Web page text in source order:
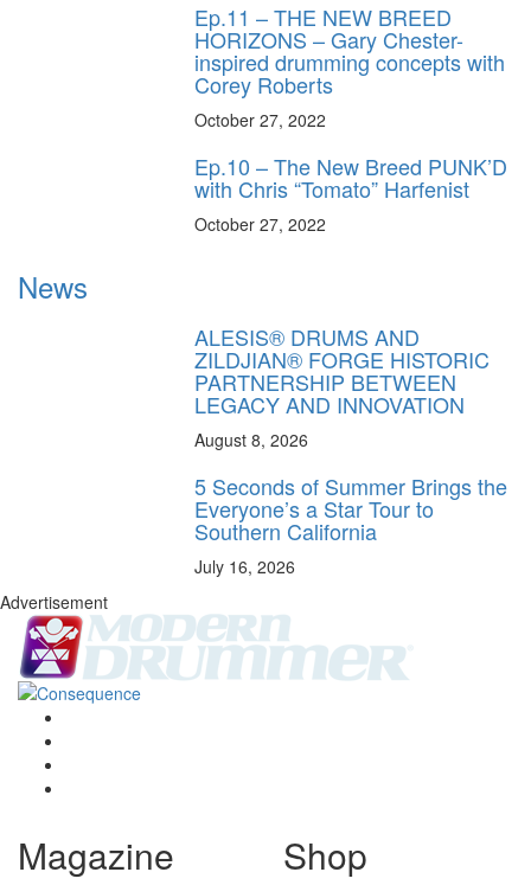
Ep.11 – THE NEW BREED
HORIZONS – Gary Chester-
inspired drumming concepts with
Corey Roberts
October 27, 2022
Ep.10 – The New Breed PUNK’D
with Chris “Tomato” Harfenist
October 27, 2022
News
ALESIS® DRUMS AND
ZILDJIAN® FORGE HISTORIC
PARTNERSHIP BETWEEN
LEGACY AND INNOVATION
August 8, 2026
5 Seconds of Summer Brings the
Everyone’s a Star Tour to
Southern California
July 16, 2026
Advertisement
Magazine Shop